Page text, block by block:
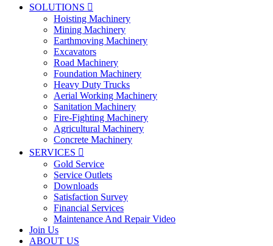
SOLUTIONS 
Hoisting Machinery
Mining Machinery
Earthmoving Machinery
Excavators
Road Machinery
Foundation Machinery
Heavy Duty Trucks
Aerial Working Machinery
Sanitation Machinery
Fire-Fighting Machinery
Agricultural Machinery
Concrete Machinery
SERVICES 
Gold Service
Service Outlets
Downloads
Satisfaction Survey
Financial Services
Maintenance And Repair Video
Join Us
ABOUT US